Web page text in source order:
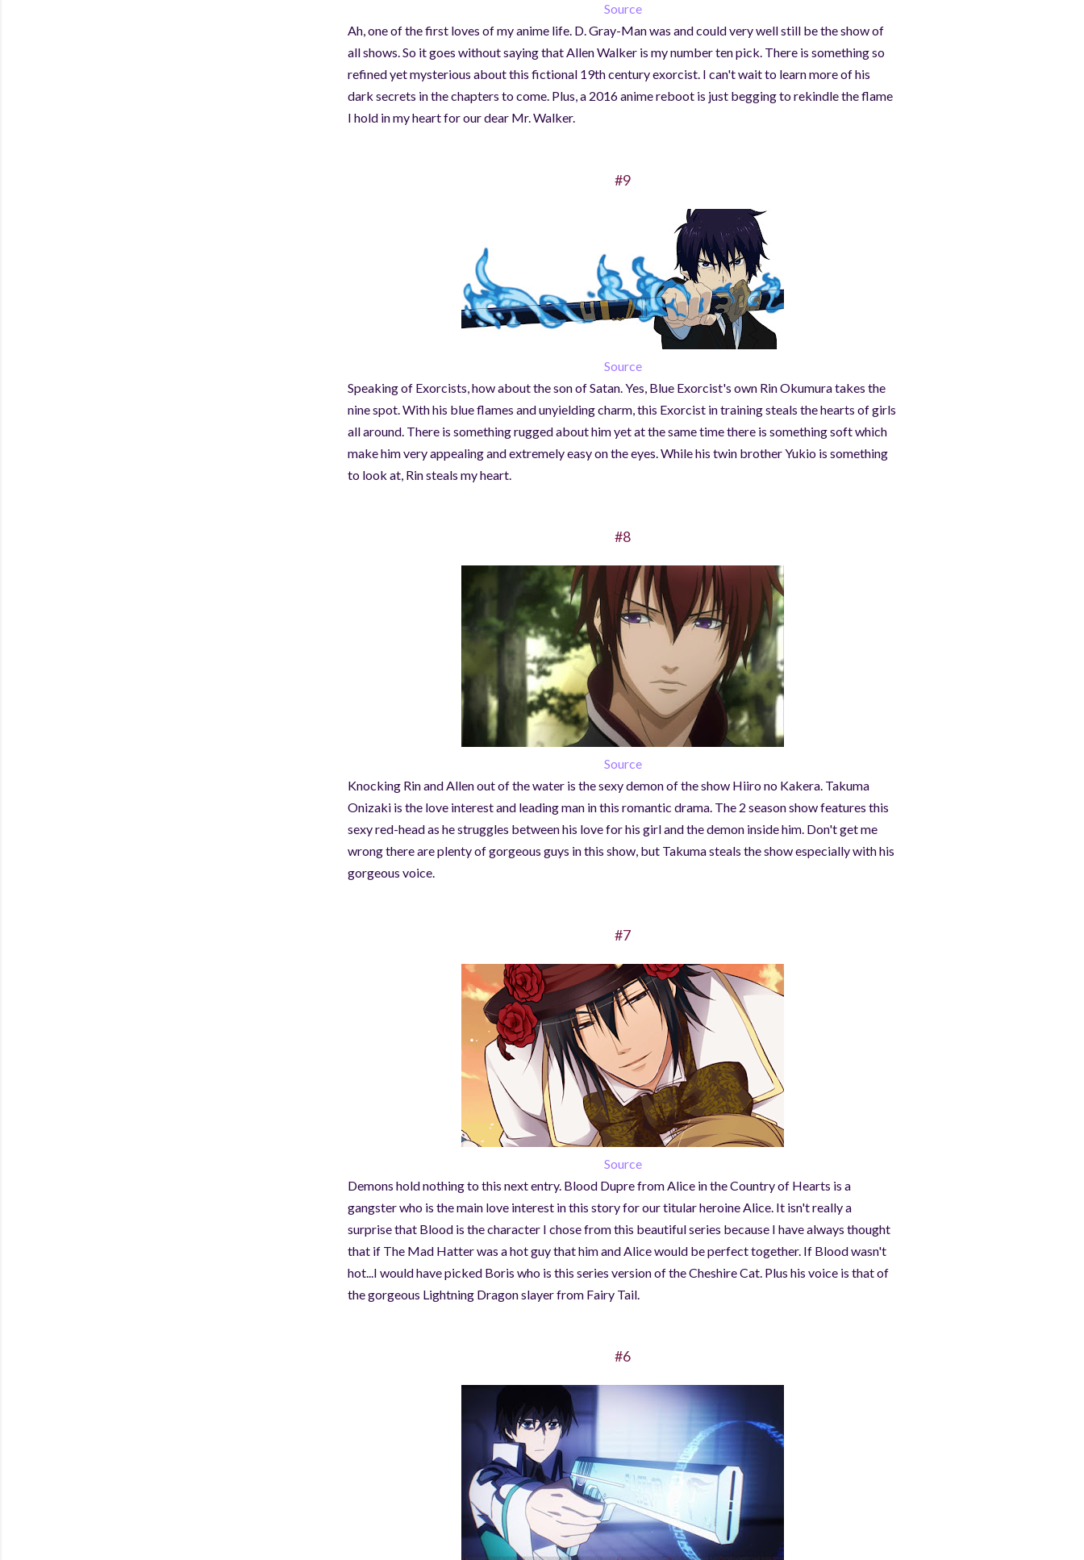
Source
Ah, one of the first loves of my anime life. D. Gray-Man was and could very well still be the show of
all shows. So it goes without saying that Allen Walker is my number ten pick. There is something so
refined yet mysterious about this fictional 19th century exorcist. I can't wait to learn more of his
dark secrets in the chapters to come. Plus, a 2016 anime reboot is just begging to rekindle the flame
I hold in my heart for our dear Mr. Walker.
#9
Source
Speaking of Exorcists, how about the son of Satan. Yes, Blue Exorcist's own Rin Okumura takes the
nine spot. With his blue flames and unyielding charm, this Exorcist in training steals the hearts of girls
all around. There is something rugged about him yet at the same time there is something soft which
make him very appealing and extremely easy on the eyes. While his twin brother Yukio is something
to look at, Rin steals my heart.
#8
Source
Knocking Rin and Allen out of the water is the sexy demon of the show Hiiro no Kakera. Takuma
Onizaki is the love interest and leading man in this romantic drama. The 2 season show features this
sexy red-head as he struggles between his love for his girl and the demon inside him. Don't get me
wrong there are plenty of gorgeous guys in this show, but Takuma steals the show especially with his
gorgeous voice.
#7
Source
Demons hold nothing to this next entry. Blood Dupre from Alice in the Country of Hearts is a
gangster who is the main love interest in this story for our titular heroine Alice. It isn't really a
surprise that Blood is the character I chose from this beautiful series because I have always thought
that if The Mad Hatter was a hot guy that him and Alice would be perfect together. If Blood wasn't
hot...I would have picked Boris who is this series version of the Cheshire Cat. Plus his voice is that of
the gorgeous Lightning Dragon slayer from Fairy Tail.
#6